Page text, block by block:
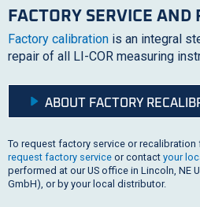
FACTORY SERVICE AND
Factory calibration is an integral
repair of all LI-COR measuring
ABOUT FACTORY
To request factory service or recalibration
request factory service or contact your
performed at our US office in Lincoln, NE
GmbH), or by your local distributor.